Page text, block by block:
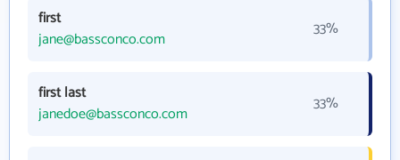
first
jane@bassconco.com
33%
first last
janedoe@bassconco.com
33%